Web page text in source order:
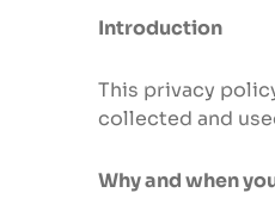
Introduction
This privacy
collected and
Why and when